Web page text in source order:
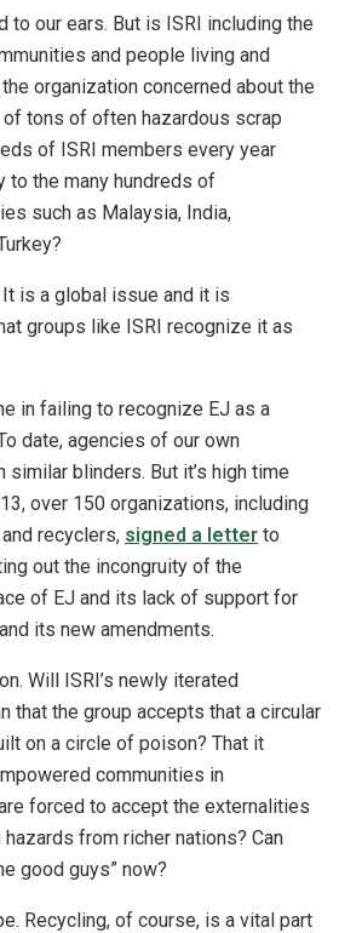
to our ears. But is ISRI including the
and people living and
organization concerned about the
tons of often hazardous scrap
of ISRI members every year
to the many hundreds of
such as Malaysia, India,
is a global issue and it is
groups like ISRI recognize it as
in failing to recognize EJ as a
date, agencies of our own
similar blinders. But it’s high time
over 150 organizations, including
recyclers, signed a letter to
out the incongruity of the
of EJ and its lack of support for
its new amendments.
Will ISRI’s newly iterated
that the group accepts that a circular
on a circle of poison? That it
communities in
forced to accept the externalities
from richer nations? Can
good guys” now?
Recycling, of course, is a vital part